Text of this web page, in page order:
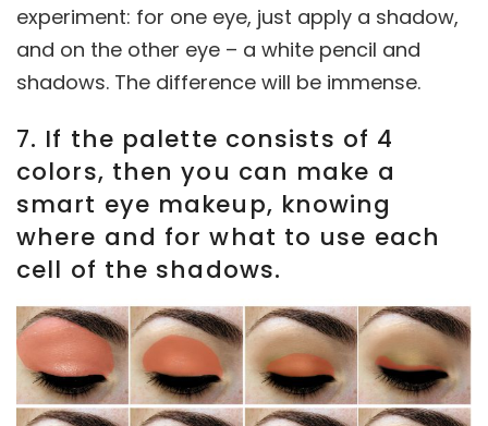
experiment: for one eye, just apply a shadow,
and on the other eye – a white pencil and
shadows. The difference will be immense.
7. If the palette consists of 4
colors, then you can make a
smart eye makeup, knowing
where and for what to use each
cell of the shadows.